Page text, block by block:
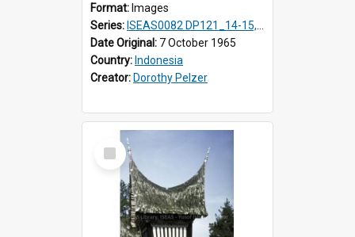
Format: Images
Series: ISEAS0082 DP121_14-15, 20-28, 30-31
Date Original: 7 October 1965
Country: Indonesia
Creator: Dorothy Pelzer
Select
Item